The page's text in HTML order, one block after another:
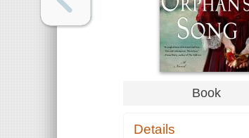
Book
Details